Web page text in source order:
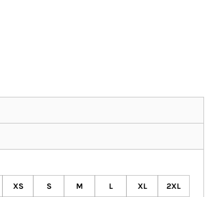
XS S M L XL 2XL